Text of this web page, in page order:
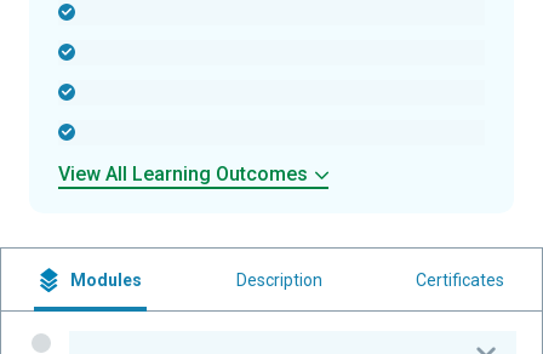
View All Learning Outcomes
Modules Description Certificates